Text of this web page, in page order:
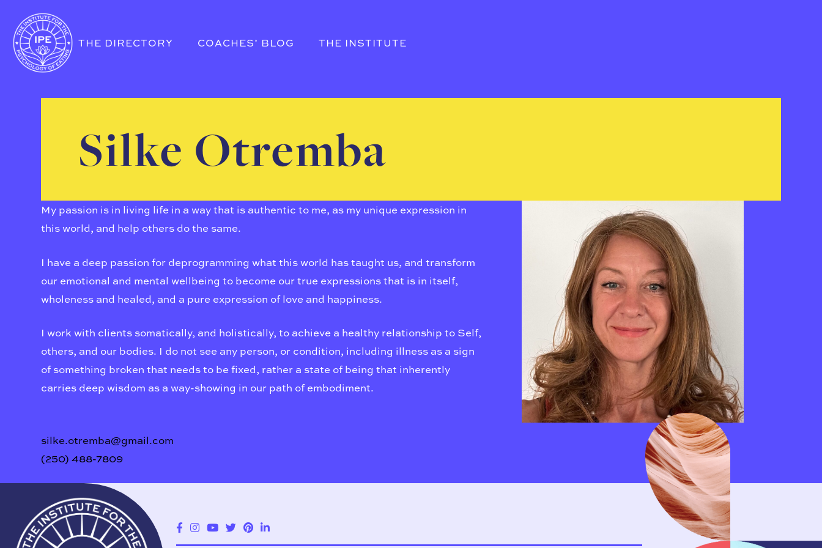
THE DIRECTORY COACHES’ BLOG THE INSTITUTE
Silke Otremba
My passion is in living life in a way that is authentic to me, as my unique expression in
this world, and help others do the same.
I have a deep passion for deprogramming what this world has taught us, and transform
our emotional and mental wellbeing to become our true expressions that is in itself,
wholeness and healed, and a pure expression of love and happiness.
I work with clients somatically, and holistically, to achieve a healthy relationship to Self,
others, and our bodies. I do not see any person, or condition, including illness as a sign
of something broken that needs to be fixed, rather a state of being that inherently
carries deep wisdom as a way-showing in our path of embodiment.
silke.otremba@gmail.com
(250) 488-7809